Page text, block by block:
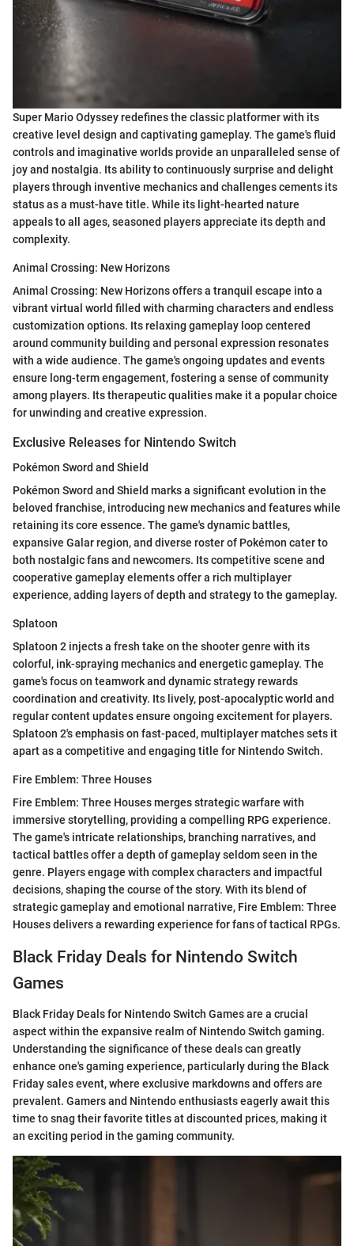
Super Mario Odyssey redefines the classic platformer with its
creative level design and captivating gameplay. The game's fluid
controls and imaginative worlds provide an unparalleled sense of
joy and nostalgia. Its ability to continuously surprise and delight
players through inventive mechanics and challenges cements its
status as a must-have title. While its light-hearted nature
appeals to all ages, seasoned players appreciate its depth and
complexity.
Animal Crossing: New Horizons
Animal Crossing: New Horizons offers a tranquil escape into a
vibrant virtual world filled with charming characters and endless
customization options. Its relaxing gameplay loop centered
around community building and personal expression resonates
with a wide audience. The game's ongoing updates and events
ensure long-term engagement, fostering a sense of community
among players. Its therapeutic qualities make it a popular choice
for unwinding and creative expression.
Exclusive Releases for Nintendo Switch
Pokémon Sword and Shield
Pokémon Sword and Shield marks a significant evolution in the
beloved franchise, introducing new mechanics and features while
retaining its core essence. The game's dynamic battles,
expansive Galar region, and diverse roster of Pokémon cater to
both nostalgic fans and newcomers. Its competitive scene and
cooperative gameplay elements offer a rich multiplayer
experience, adding layers of depth and strategy to the gameplay.
Splatoon
Splatoon 2 injects a fresh take on the shooter genre with its
colorful, ink-spraying mechanics and energetic gameplay. The
game's focus on teamwork and dynamic strategy rewards
coordination and creativity. Its lively, post-apocalyptic world and
regular content updates ensure ongoing excitement for players.
Splatoon 2's emphasis on fast-paced, multiplayer matches sets it
apart as a competitive and engaging title for Nintendo Switch.
Fire Emblem: Three Houses
Fire Emblem: Three Houses merges strategic warfare with
immersive storytelling, providing a compelling RPG experience.
The game's intricate relationships, branching narratives, and
tactical battles offer a depth of gameplay seldom seen in the
genre. Players engage with complex characters and impactful
decisions, shaping the course of the story. With its blend of
strategic gameplay and emotional narrative, Fire Emblem: Three
Houses delivers a rewarding experience for fans of tactical RPGs.
Black Friday Deals for Nintendo Switch
Games
Black Friday Deals for Nintendo Switch Games are a crucial
aspect within the expansive realm of Nintendo Switch gaming.
Understanding the significance of these deals can greatly
enhance one's gaming experience, particularly during the Black
Friday sales event, where exclusive markdowns and offers are
prevalent. Gamers and Nintendo enthusiasts eagerly await this
time to snag their favorite titles at discounted prices, making it
an exciting period in the gaming community.